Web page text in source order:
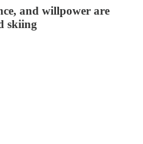
and willpower are
skiing